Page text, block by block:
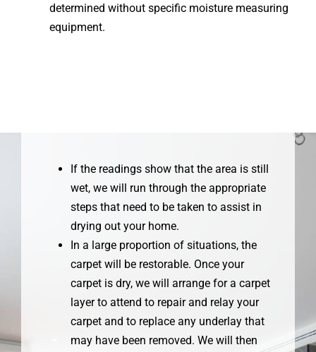
determined without specific moisture measuring
equipment.
If the readings show that the area is still
wet, we will run through the appropriate
steps that need to be taken to assist in
drying out your home.
In a large proportion of situations, the
carpet will be restorable. Once your
carpet is dry, we will arrange for a carpet
layer to attend to repair and relay your
carpet and to replace any underlay that
may have been removed. We will then